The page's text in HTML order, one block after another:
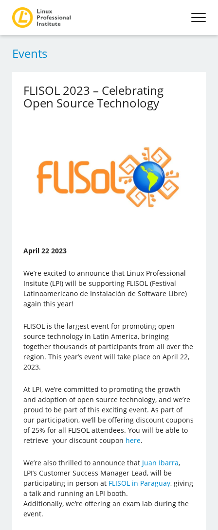
Events
FLISOL 2023 – Celebrating
Open Source Technology
April 22 2023
We’re excited to announce that Linux Professional
Insitute (LPI) will be supporting FLISOL (Festival
Latinoamericano de Instalación de Software Libre)
again this year!
FLISOL is the largest event for promoting open
source technology in Latin America, bringing
together thousands of participants from all over the
region. This year’s event will take place on April 22,
2023.
At LPI, we’re committed to promoting the growth
and adoption of open source technology, and we’re
proud to be part of this exciting event. As part of
our participation, we’ll be offering discount coupons
of 25% for all FLISOL attendees. You will be able to
retrieve your discount coupon here.
We’re also thrilled to announce that Juan Ibarra,
LPI’s Customer Success Manager Lead, will be
participating in person at FLISOL in Paraguay, giving
a talk and running an LPI booth.
Additionally, we’re offering an exam lab during the
event.